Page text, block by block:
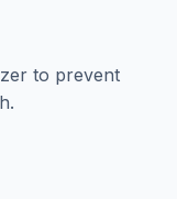
to prevent